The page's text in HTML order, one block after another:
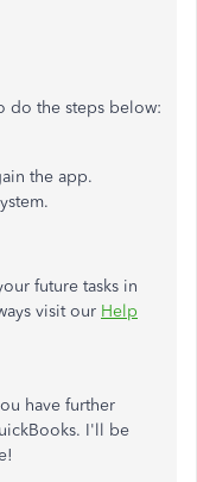
do the steps below:
the app.
future tasks in
visit our Help
have further
I'll be